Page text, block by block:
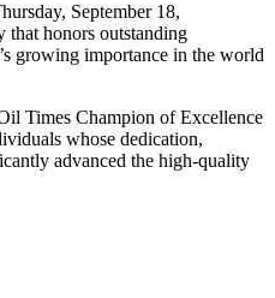
September 18,
that honors outstanding
growing importance in the world
Times Champion of Excellence
whose dedication,
advanced the high-quality